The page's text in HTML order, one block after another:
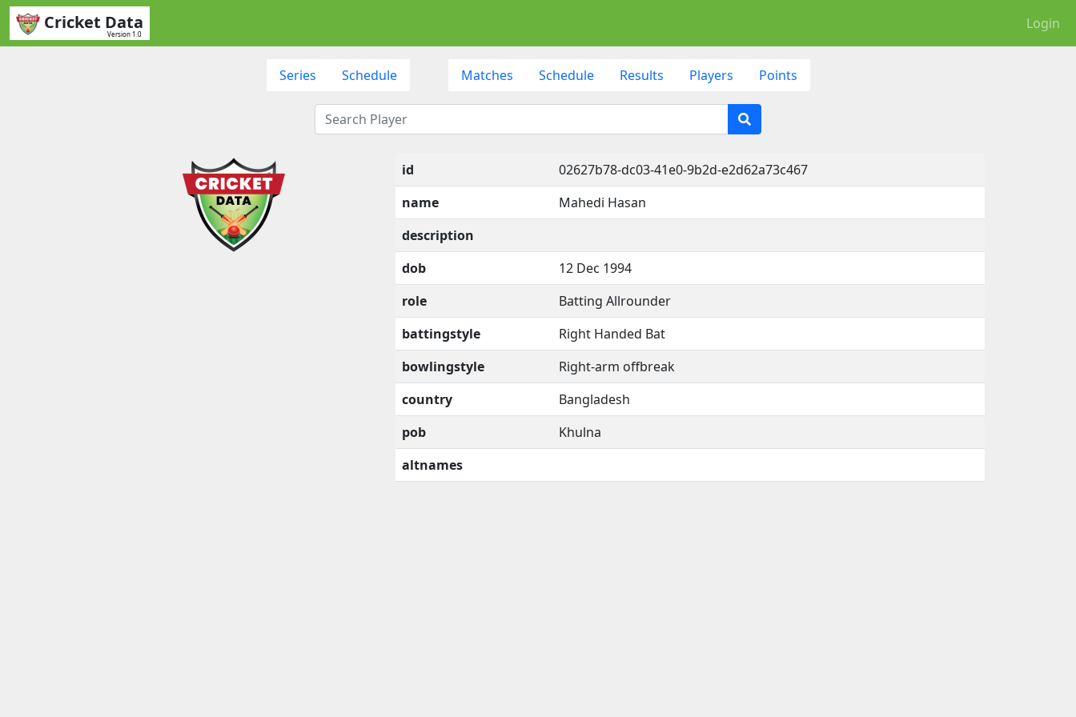
Cricket Data
Version 1.0
Login
Series Schedule Matches Schedule Results Players Points
id
02627b78-dc03-41e0-9b2d-e2d62a73c467
name
Mahedi Hasan
description
dob
12 Dec 1994
role
Batting Allrounder
battingstyle
Right Handed Bat
bowlingstyle
Right-arm offbreak
country
Bangladesh
pob
Khulna
altnames